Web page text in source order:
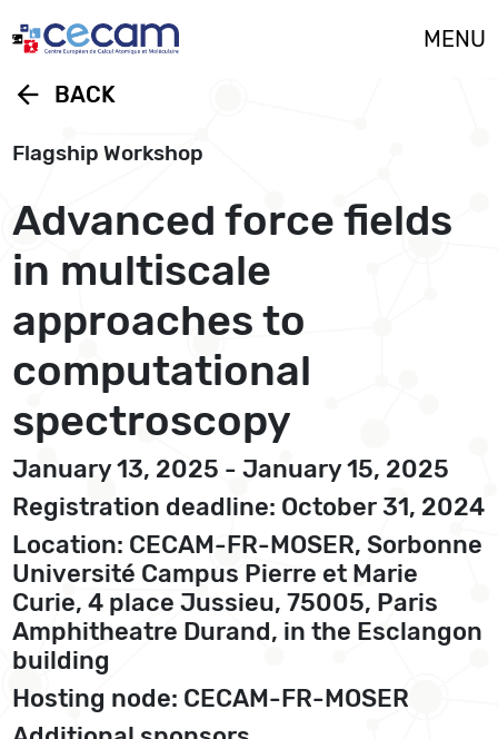
MENU
arrow_back BACK
Flagship Workshop
Advanced force fields
in multiscale
approaches to
computational
spectroscopy
January 13, 2025 - January 15, 2025
Registration deadline: October 31, 2024
Location: CECAM-FR-MOSER, Sorbonne
Université Campus Pierre et Marie
Curie, 4 place Jussieu, 75005, Paris
Amphitheatre Durand, in the Esclangon
building
Hosting node: CECAM-FR-MOSER
Cookies management panel